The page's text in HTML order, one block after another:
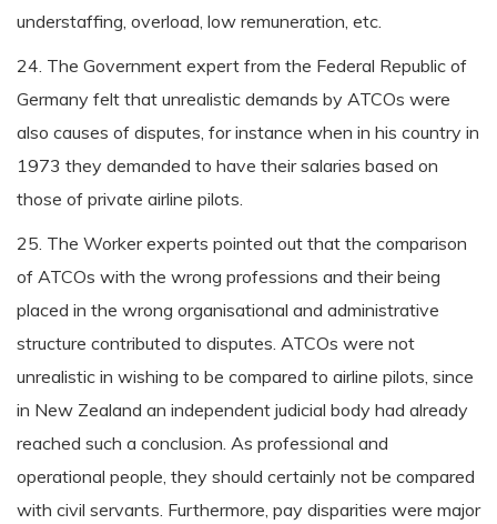
understaffing, overload, low remuneration, etc.
24. The Government expert from the Federal Republic of
Germany felt that unrealistic demands by ATCOs were
also causes of disputes, for instance when in his country in
1973 they demanded to have their salaries based on
those of private airline pilots.
25. The Worker experts pointed out that the comparison
of ATCOs with the wrong professions and their being
placed in the wrong organisational and administrative
structure contributed to disputes. ATCOs were not
unrealistic in wishing to be compared to airline pilots, since
in New Zealand an independent judicial body had already
reached such a conclusion. As professional and
operational people, they should certainly not be compared
with civil servants. Furthermore, pay disparities were major